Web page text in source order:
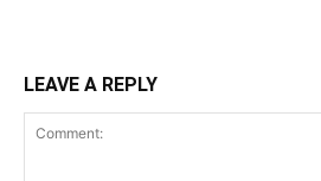
LEAVE A REPLY